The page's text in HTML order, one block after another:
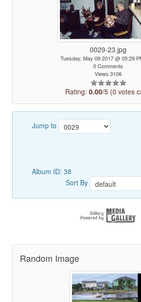
0029-23.jpg
Tuesday, May 09 2017 @ 05:29
0 Comments
Views 3106
Rating: 0.00/5 (0 votes
Jump to
Album ID: 38
Sort By
Random Image